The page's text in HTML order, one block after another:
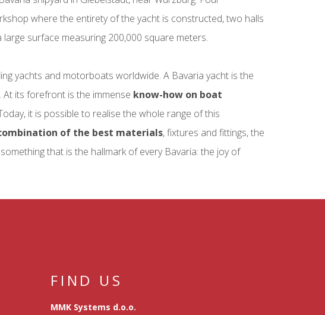
where the entirety of the yacht is constructed, two halls
surface measuring 200,000 square meters.
yachts and motorboats worldwide. A Bavaria yacht is the
its forefront is the immense know-how on boat
it is possible to realise the whole range of this
of the best materials, fixtures and fittings, the
that is the hallmark of every Bavaria: the joy of
FIND US
MMK Systems d.o.o.